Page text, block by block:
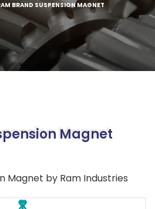
BRAND SUSPENSION MAGNET
Magnet
Magnet by Ram Industries